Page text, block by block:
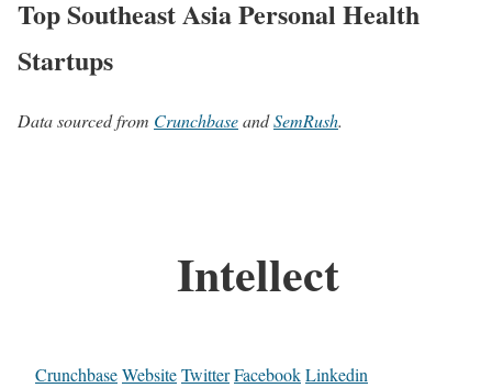
Top Southeast Asia Personal Health
Startups
Data sourced from CrunchbaseandSemRush.
Intellect
CrunchbaseWebsiteTwitterFacebookLinkedin